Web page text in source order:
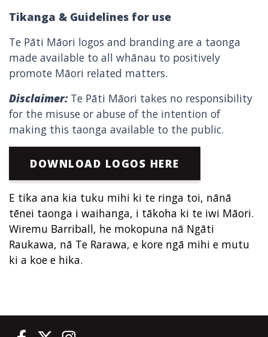
Tikanga & Guidelines for use
Te Pāti Māori logos and branding are a taonga
made available to all whānau to positively
promote Māori related matters.
Disclaimer:Te Pāti Māori takes no responsibility
for the misuse or abuse of the intention of
making this taonga available to the public.
DOWNLOAD LOGOS HERE
E tika ana kia tuku mihi ki te ringa toi, nānā
tēnei taonga i waihanga, i tākoha ki te iwi Māori.
Wiremu Barriball, he mokopuna nā Ngāti
Raukawa, nā Te Rarawa, e kore ngā mihi e mutu
ki a koe e hika.